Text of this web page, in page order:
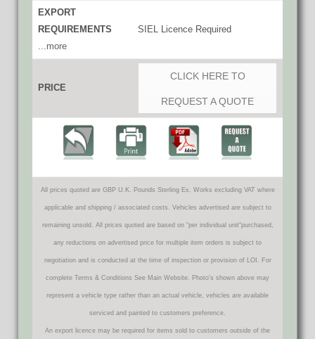
EXPORT
REQUIREMENTS
...more
SIEL Licence Required
PRICE
CLICK HERE TO
REQUEST A QUOTE
All prices quoted are GBP U.K. Pounds Sterling Ex. Works excluding VAT where
applicable and shipping / associated costs. Vehicles advertised are subject to
remaining unsold. All prices quoted are based on "per individual unit"purchased,
any reductions on advertised price for multiple item orders is subject to
negotiation and is conducted at the time of inspection or provision of LOI. For
complete Terms & Conditions See Main Website. Photo's shown above may
represent a vehicle type rather than an actual vehicle, vehicles are available
serviced and painted to customers preference.
An export licence may be required for items sold to customers outside of the